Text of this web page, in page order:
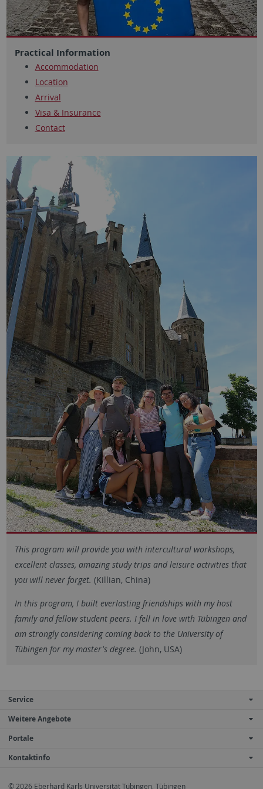
Practical Information
Accommodation
Location
Arrival
Visa & Insurance
Contact
This program will provide you with intercultural workshops,
excellent classes, amazing study trips and leisure activities that
you will never forget. (Killian, China)
In this program, I built everlasting friendships with my host
family and fellow student peers. I fell in love with Tübingen and
am strongly considering coming back to the University of
Tübingen for my master's degree. (John, USA)
Service
Weitere Angebote
Portale
Kontaktinfo
© 2026 Eberhard Karls Universität Tübingen, Tübingen